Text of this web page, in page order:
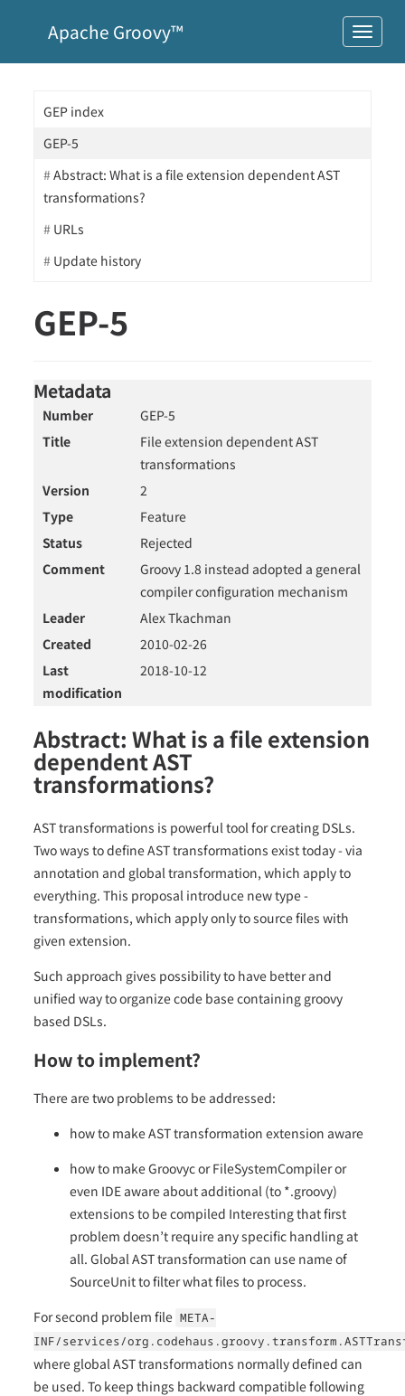
Apache Groovy™
GEP index
GEP-5
Abstract: What is a file extension dependent AST
transformations?
URLs
Update history
GEP-5
Metadata
Number
GEP-5
Title
File extension dependent AST
transformations
Version
2
Type
Feature
Status
Rejected
Comment
Groovy 1.8 instead adopted a general
compiler configuration mechanism
Leader
Alex Tkachman
Created
2010-02-26
Last
modification
2018-10-12
Abstract: What is a file extension
dependent AST
transformations?
AST transformations is powerful tool for creating DSLs.
Two ways to define AST transformations exist today - via
annotation and global transformation, which apply to
everything. This proposal introduce new type -
transformations, which apply only to source files with
given extension.
Such approach gives possibility to have better and
unified way to organize code base containing groovy
based DSLs.
How to implement?
There are two problems to be addressed:
how to make AST transformation extension aware
how to make Groovyc or FileSystemCompiler or
even IDE aware about additional (to *.groovy)
extensions to be compiled Interesting that first
problem doesn’t require any specific handling at
all. Global AST transformation can use name of
SourceUnit to filter what files to process.
For second problem file META-
INF/services/
where global AST transformations normally defined can
be used. To keep things backward compatible following